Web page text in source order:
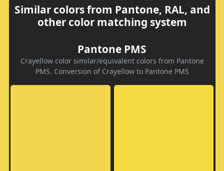
Similar colors from Pantone, RAL, and
other color matching system
Pantone PMS
Crayellow color similar/equivalent colors from Pantone
PMS. Conversion of Crayellow to Pantone PMS